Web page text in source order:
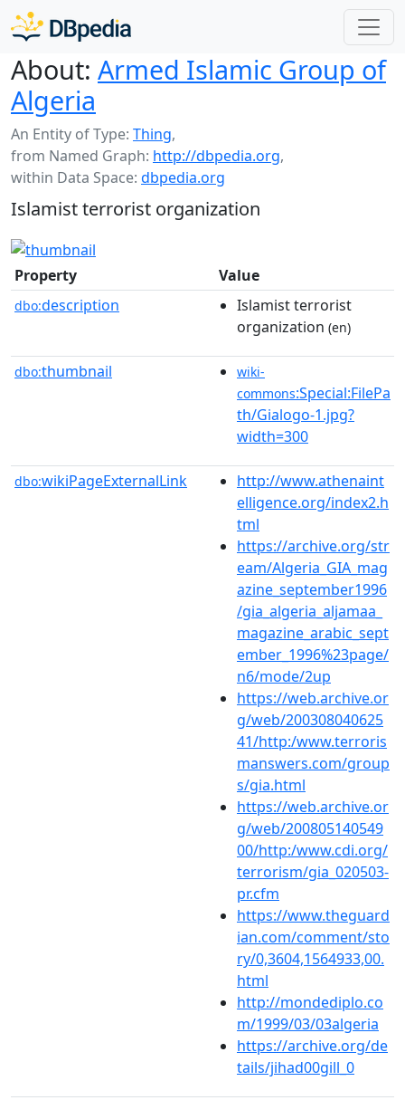
About: Armed Islamic Group of
Algeria
An Entity of Type: Thing,
from Named Graph: http://dbpedia.org,
within Data Space: dbpedia.org
Islamist terrorist organization
Property Value
dbo:description
Islamist terrorist
organization (en)
dbo:thumbnail
wiki-
commons:Special:FilePa
th/Gialogo-1.jpg?
width=300
dbo:wikiPageExternalLink
http://www.athenaint
elligence.org/index2.h
tml
https://archive.org/str
eam/Algeria_GIA_mag
azine_september1996
/gia_algeria_aljamaa_
magazine_arabic_sept
ember_1996%23page/
n6/mode/2up
https://web.archive.or
g/web/200308040625
41/http:/www.terroris
manswers.com/group
s/gia.html
https://web.archive.or
g/web/200805140549
00/http:/www.cdi.org/
terrorism/gia_020503-
pr.cfm
https://www.theguard
ian.com/comment/sto
ry/0,3604,1564933,00.
html
http://mondediplo.co
m/1999/03/03algeria
https://archive.org/de
tails/jihad00gill_0